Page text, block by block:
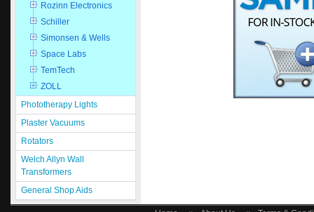
Rozinn Electronics
Schiller
Simonsen & Wells
Space Labs
TemTech
ZOLL
Phototherapy Lights
Plaster Vacuums
Rotators
Welch Allyn Wall
Transformers
General Shop Aids